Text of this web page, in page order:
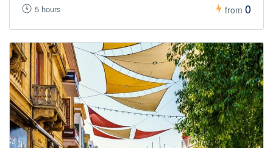
5 hours from 0